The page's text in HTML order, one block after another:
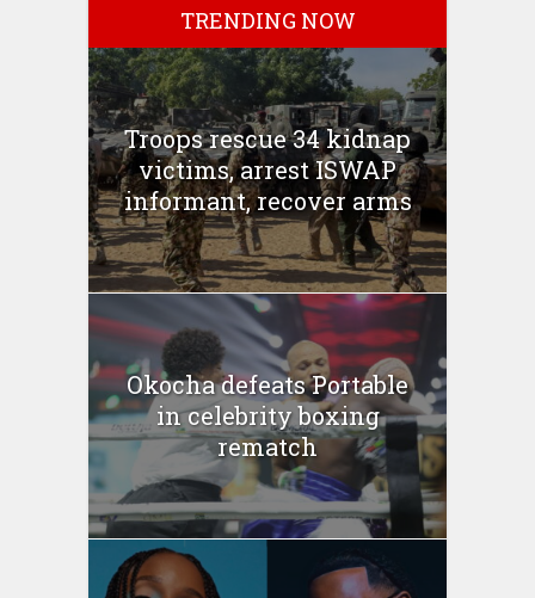
TRENDING NOW
Troops rescue 34 kidnap
victims, arrest ISWAP
informant, recover arms
Okocha defeats Portable
in celebrity boxing
rematch